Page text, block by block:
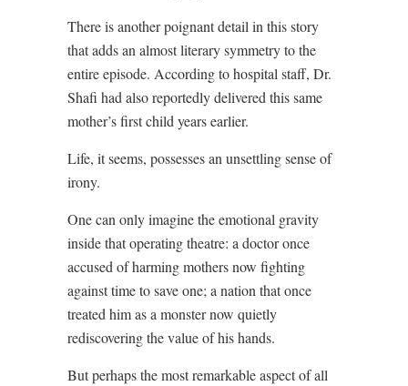
There is another poignant detail in this story
that adds an almost literary symmetry to the
entire episode. According to hospital staff, Dr.
Shafi had also reportedly delivered this same
mother’s first child years earlier.
Life, it seems, possesses an unsettling sense of
irony.
One can only imagine the emotional gravity
inside that operating theatre: a doctor once
accused of harming mothers now fighting
against time to save one; a nation that once
treated him as a monster now quietly
rediscovering the value of his hands.
But perhaps the most remarkable aspect of all